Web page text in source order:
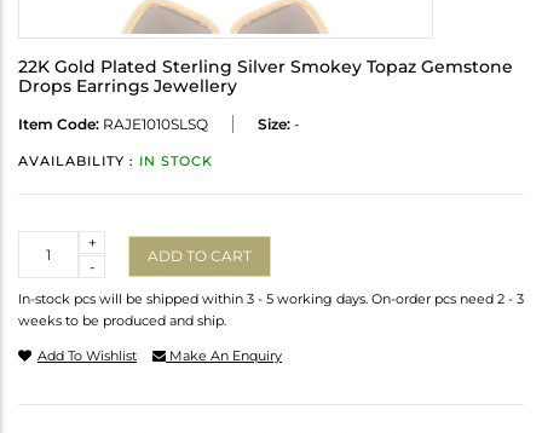
22K Gold Plated Sterling Silver Smokey Topaz Gemstone
Drops Earrings Jewellery
Item Code: RAJE1010SLSQ Size: -
AVAILABILITY : IN STOCK
-
+
ADD TO CART
In-stock pcs will be shipped within 3 - 5 working days. On-order pcs need 2 - 3
weeks to be produced and ship.
Add To Wishlist Make An Enquiry